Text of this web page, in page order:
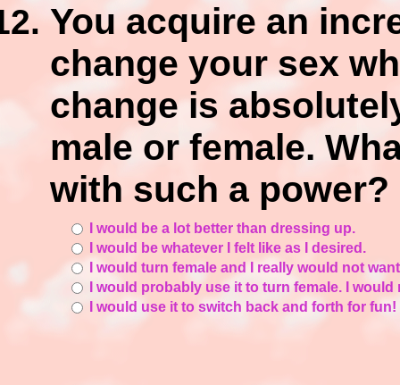
You acquire an
change your sex
change is
male or female.
with such a power?
I would be a lot better than dressing up.
I would be whatever I felt like as I desired.
I would turn female and I really would not
I would probably use it to turn female. I
I would use it to switch back and forth for fun!